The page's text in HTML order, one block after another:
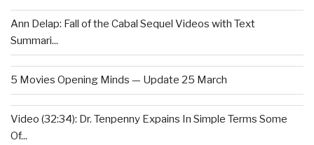
Ann Delap: Fall of the Cabal Sequel Videos with Text
Summari...
5 Movies Opening Minds — Update 25 March
Video (32:34): Dr. Tenpenny Expains In Simple Terms Some
Of...